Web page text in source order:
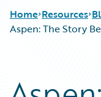
Home Resources
Guidewire
Best Practices
Aspen: The Story